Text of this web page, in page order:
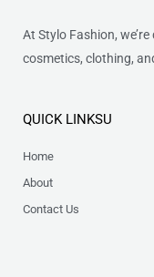
At Stylo Fashion,
cosmetics, clothing,
QUICK LINKSU
Home
About
Contact Us